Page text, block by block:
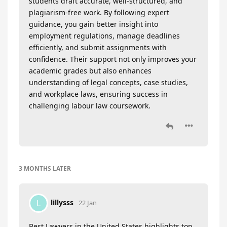
plagiarism-free work. By following expert
guidance, you gain better insight into
employment regulations, manage deadlines
efficiently, and submit assignments with
confidence. Their support not only improves your
academic grades but also enhances
understanding of legal concepts, case studies,
and workplace laws, ensuring success in
challenging labour law coursework.
3 MONTHS LATER
L lillysss 22 Jan